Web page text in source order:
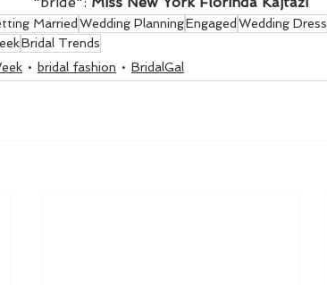
Married Wedding PlanningEngaged Wedding Dress
Bridal Trends
bridal fashion BridalGal